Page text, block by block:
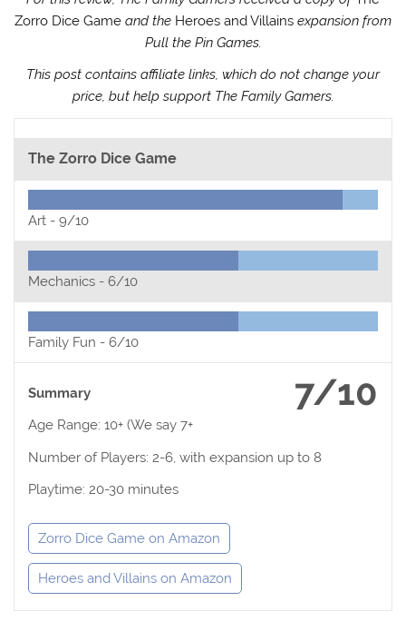
Zorro Dice Game and the Heroes and Villains expansion from
Pull the Pin Games.
This post contains affiliate links, which do not change your
price, but help support The Family Gamers.
The Zorro Dice Game
Art -9/10
Mechanics -6/10
Family Fun -6/10
7/10
Summary
Age Range: 10+ (We say 7+
Number of Players: 2-6, with expansion up to 8
Playtime: 20-30 minutes
Zorro Dice Game on Amazon
Heroes and Villains on Amazon